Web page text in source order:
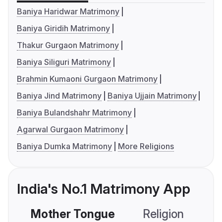
Baniya Haridwar Matrimony
Baniya Giridih Matrimony
Thakur Gurgaon Matrimony
Baniya Siliguri Matrimony
Brahmin Kumaoni Gurgaon Matrimony
Baniya Jind Matrimony
Baniya Ujjain Matrimony
Baniya Bulandshahr Matrimony
Agarwal Gurgaon Matrimony
Baniya Dumka Matrimony
More Religions
India's No.1 Matrimony App
Mother Tongue Religion